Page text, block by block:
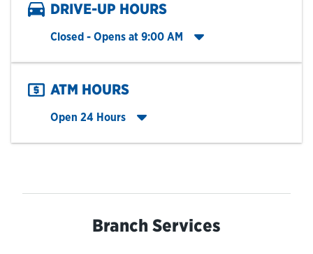
DRIVE-UP HOURS
Closed - Opens at 9:00 AM
Click to expand entire hours list
ATM HOURS
Open 24 Hours
Click to expand entire hours list
Branch Services